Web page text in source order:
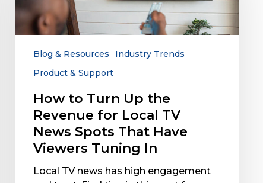
the
Revenue
Local
Spots
That
Have
Viewers
Tuning
Blog & Resources
Industry Trends
Product & Support
How to Turn Up the
Revenue for Local TV
News Spots That Have
Viewers Tuning In
Local TV news has high engagement